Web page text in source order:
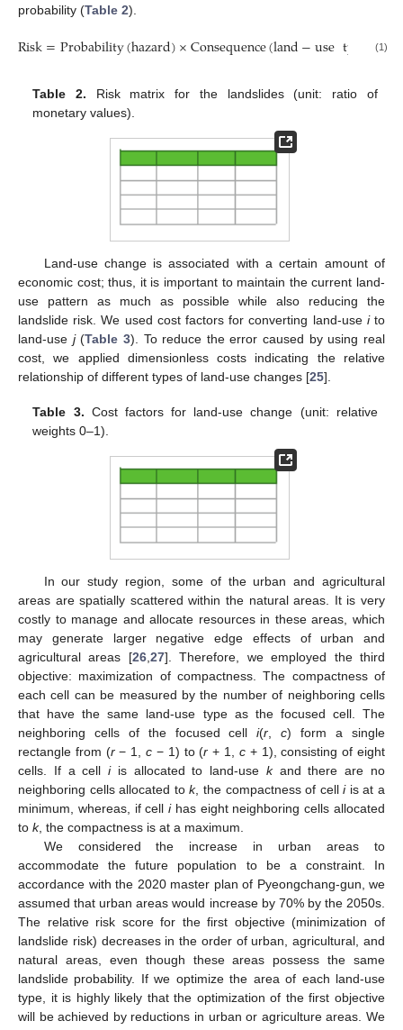
probability (Table 2).
Risk=Probability(hazard)×Consequence(land−usetype (1)
Table 2. Risk matrix for the landslides (unit: ratio of
monetary values).
Land-use change is associated with a certain amount of
economic cost; thus, it is important to maintain the current land-
use pattern as much as possible while also reducing the
landslide risk. We used cost factors for converting land-use ito
land-use j(Table 3). To reduce the error caused by using real
cost, we applied dimensionless costs indicating the relative
relationship of different types of land-use changes [25].
Table 3. Cost factors for land-use change (unit: relative
weights 0–1).
In our study region, some of the urban and agricultural
areas are spatially scattered within the natural areas. It is very
costly to manage and allocate resources in these areas, which
may generate larger negative edge effects of urban and
agricultural areas [26,27]. Therefore, we employed the third
objective: maximization of compactness. The compactness of
each cell can be measured by the number of neighboring cells
that have the same land-use type as the focused cell. The
neighboring cells of the focused celli(r,c) form a single
rectangle from (r− 1,c − 1) to (r + 1, c+ 1), consisting of eight
cells. If a celliis allocated to land-use kand there are no
neighboring cells allocated tok, the compactness of celliis at a
minimum, whereas, if cellihas eight neighboring cells allocated
to k, the compactness is at a maximum.
We considered the increase in urban areas to
accommodate the future population to be a constraint. In
accordance with the 2020 master plan of Pyeongchang-gun, we
assumed that urban areas would increase by 70% by the 2050s.
The relative risk score for the first objective (minimization of
landslide risk) decreases in the order of urban, agricultural, and
natural areas, even though these areas possess the same
landslide probability. If we optimize the area of each land-use
type, it is highly likely that the optimization of the first objective
will be achieved by reductions in urban or agriculture areas. We